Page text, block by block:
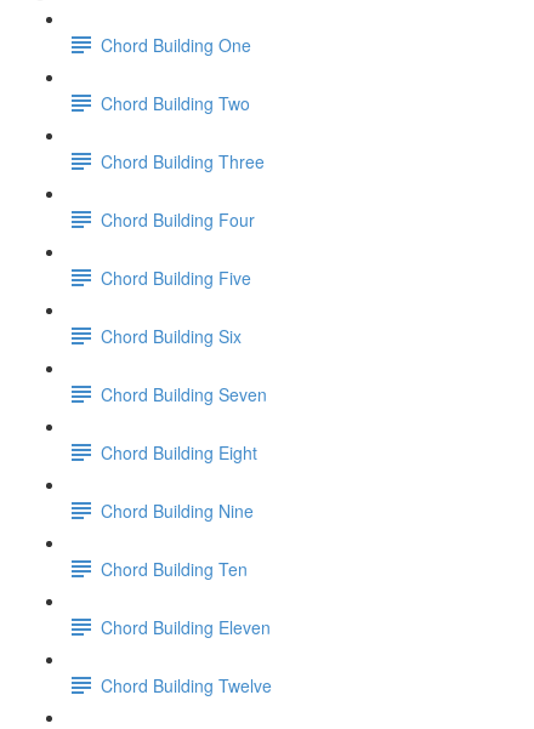
Chord Building One
Chord Building Two
Chord Building Three
Chord Building Four
Chord Building Five
Chord Building Six
Chord Building Seven
Chord Building Eight
Chord Building Nine
Chord Building Ten
Chord Building Eleven
Chord Building Twelve